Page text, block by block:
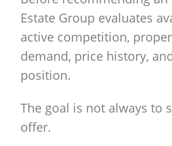
Estate Group evaluates
active competition,
demand, price history,
position.
The goal is not always to
offer.